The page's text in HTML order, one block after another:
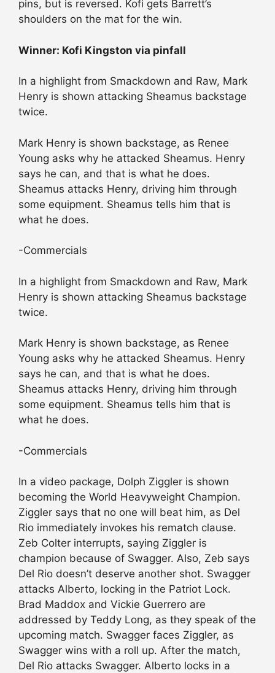
pins, but is reversed. Kofi gets Barrett’s
shoulders on the mat for the win.
Winner: Kofi Kingston via pinfall
In a highlight from Smackdown and Raw, Mark
Henry is shown attacking Sheamus backstage
twice.
Mark Henry is shown backstage, as Renee
Young asks why he attacked Sheamus. Henry
says he can, and that is what he does.
Sheamus attacks Henry, driving him through
some equipment. Sheamus tells him that is
what he does.
-Commercials
In a highlight from Smackdown and Raw, Mark
Henry is shown attacking Sheamus backstage
twice.
Mark Henry is shown backstage, as Renee
Young asks why he attacked Sheamus. Henry
says he can, and that is what he does.
Sheamus attacks Henry, driving him through
some equipment. Sheamus tells him that is
what he does.
-Commercials
In a video package, Dolph Ziggler is shown
becoming the World Heavyweight Champion.
Ziggler says that no one will beat him, as Del
Rio immediately invokes his rematch clause.
Zeb Colter interrupts, saying Ziggler is
champion because of Swagger. Also, Zeb says
Del Rio doesn’t deserve another shot. Swagger
attacks Alberto, locking in the Patriot Lock.
Brad Maddox and Vickie Guerrero are
addressed by Teddy Long, as they speak of the
upcoming match. Swagger faces Ziggler, as
Swagger wins with a roll up. After the match,
Del Rio attacks Swagger. Alberto locks in a